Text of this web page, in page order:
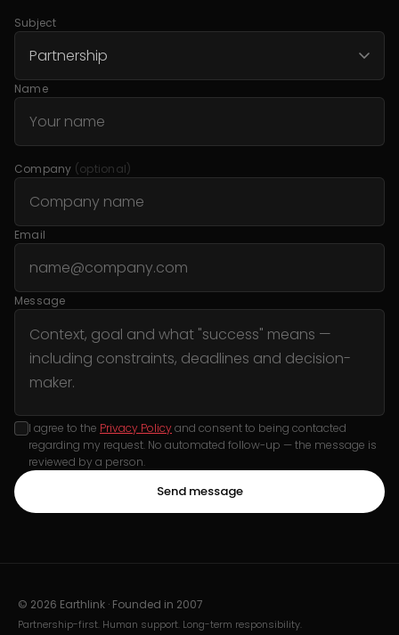
Subject
Name
Company (optional)
Email
Message
I agree to the Privacy Policyand consent to being contacted
regarding my request. No automated follow-up — the message is
reviewed by a person.
Send message
© 2026 Earthlink · Founded in 2007
Partnership-first. Human support. Long-term responsibility.